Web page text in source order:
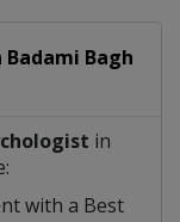
Badami Bagh
in
with a Best